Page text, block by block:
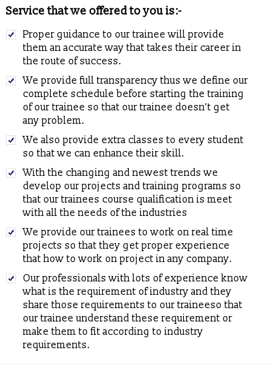
Service that we offered to you is:-
Proper guidance to our trainee will provide
them an accurate way that takes their career in
the route of success.
We provide full transparency thus we define our
complete schedule before starting the training
of our trainee so that our trainee doesn’t get
any problem.
We also provide extra classes to every student
so that we can enhance their skill.
With the changing and newest trends we
develop our projects and training programs so
that our trainees course qualification is meet
with all the needs of the industries
We provide our trainees to work on real time
projects so that they get proper experience
that how to work on project in any company.
Our professionals with lots of experience know
what is the requirement of industry and they
share those requirements to our traineeso that
our trainee understand these requirement or
make them to fit according to industry
requirements.
REGISTRATION OPEN for Six Weeks / Months Industrial /
Summer Training (Session - May, June & July 2017)
Six Weeks/Months Live Project based Industrial Training for
B.Tech. (CSE/ IT/ ECE) & MCA Students
Posted Jan 2, 2016
Defence Research & Development Organisation, Ministry of
Defence
Departments as well as their clients globally.
Proposal to conduct Seminar/Workshop on latest technologies
(Cyber Security & Ethical Hacking, Cloud Computing,
Embedded System etc.)
Proposal to Engineering Colleges for In-house Campus Training
for their Students
ICS CODES (A Flagship of ICS Group), which is formed to
conduct specialized interactive workshops.
developed Functioning of Online Examination facility has
been developed for RCPS following rigid verification standards
and same has been tested by SQTC IT Centre - Mohali,
Department of Information Technology, Ministry of
Communications & Information Technology, Govt. of India.
ICS
providing placement solution to colleges associated with
TCIL-IT Chandigarh